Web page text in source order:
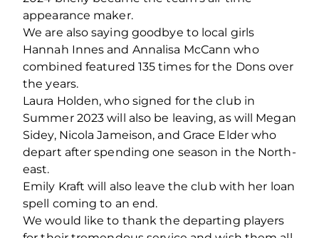
appearance maker.
We are also saying goodbye to local girls
Hannah Innes and Annalisa McCann who
combined featured 135 times for the Dons over
the years.
Laura Holden, who signed for the club in
Summer 2023 will also be leaving, as will Megan
Sidey, Nicola Jameison, and Grace Elder who
depart after spending one season in the North-
east.
Emily Kraft will also leave the club with her loan
spell coming to an end.
We would like to thank the departing players